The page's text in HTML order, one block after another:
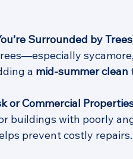
Surrounded by
a mid-summer clean
or Commercial
buildings with poorly
prevent costly repairs.